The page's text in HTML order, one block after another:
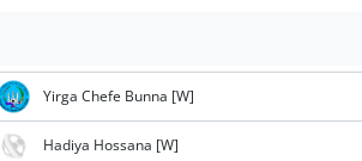
Yirga Chefe Bunna [W]
Hadiya Hossana [W]